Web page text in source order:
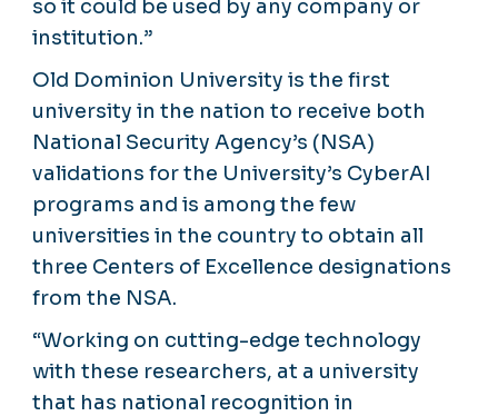
so it could be used by any company or
institution.”
Old Dominion University is the first
university in the nation to receive both
National Security Agency’s (NSA)
validations for the University’s CyberAI
programs and is among the few
universities in the country to obtain all
three Centers of Excellence designations
from the NSA.
“Working on cutting-edge technology
with these researchers, at a university
that has national recognition in